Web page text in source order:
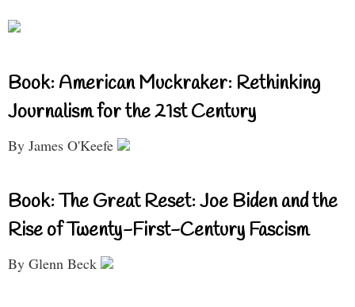
Book: American Muckraker: Rethinking
Journalism for the 21st Century
By James O'Keefe
Book: The Great Reset: Joe Biden and the
Rise of Twenty-First-Century Fascism
By Glenn Beck